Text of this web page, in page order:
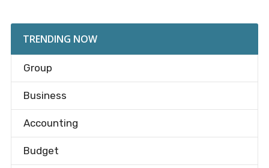
TRENDING NOW
Group
Business
Accounting
Budget